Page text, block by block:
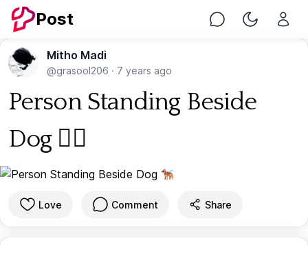
Post Chat Toggle
Mitho Madi
@grasool206 · 7 years ago
Person Standing Beside
Dog 🐕‍🦺
Love Comment Share